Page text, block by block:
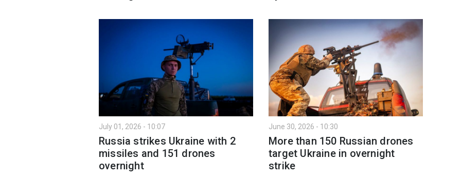
July 01, 2026 - 10:07
Russia strikes Ukraine with 2
missiles and 151 drones
overnight
June 30, 2026 - 10:30
More than 150 Russian drones
target Ukraine in overnight
strike